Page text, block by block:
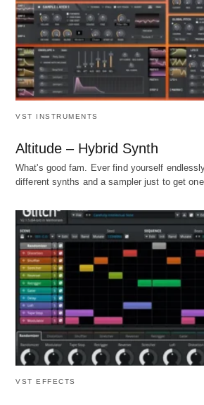
VST INSTRUMENTS
Altitude – Hybrid Synth
What's good fam. Ever find yourself
different synths and a sampler just to get
VST EFFECTS